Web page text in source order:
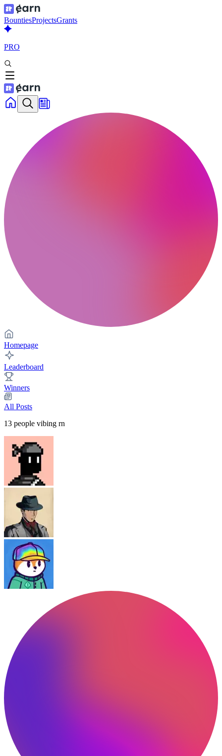
BountiesProjectsGrants
PRO
Homepage
Leaderboard
Winners
All Posts
13 people vibing rn